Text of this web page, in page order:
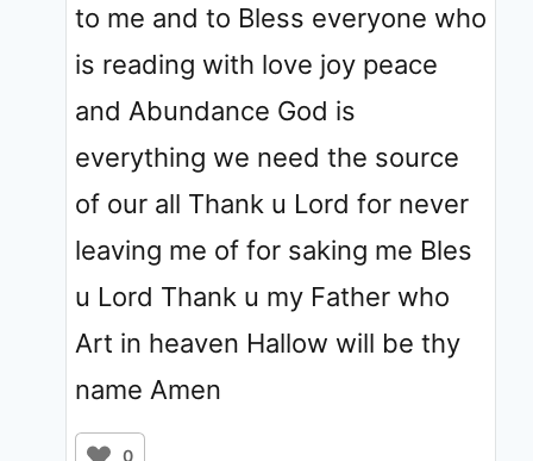
to me and to Bless everyone who
is reading with love joy peace
and Abundance God is
everything we need the source
of our all Thank u Lord for never
leaving me of for saking me Bles
u Lord Thank u my Father who
Art in heaven Hallow will be thy
name Amen
0